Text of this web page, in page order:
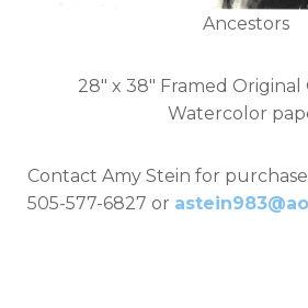
Ancestors
28" x 38" Framed Original
Watercolor
Contact Amy Stein for
505-577-6827 or